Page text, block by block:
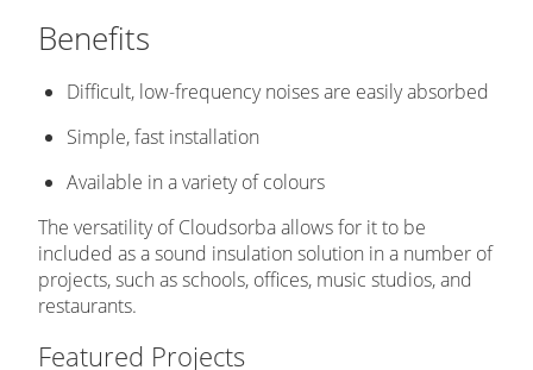
Benefits
Difficult, low-frequency noises are easily absorbed
Simple, fast installation
Available in a variety of colours
The versatility of Cloudsorba allows for it to be
included as a sound insulation solution in a number of
projects, such as schools, offices, music studios, and
restaurants.
Featured Projects